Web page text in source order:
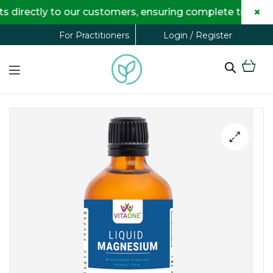
For Practitioners Login / Register
to our customers, ensuring complete transparency
×